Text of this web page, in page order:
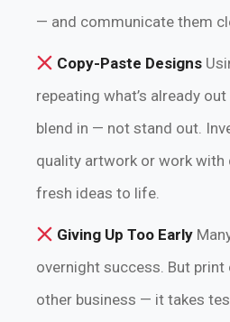
— and communicate them
Copy-Paste Designs
repeating what’s already
blend in — not stand out.
quality artwork or work with
fresh ideas to life.
Giving Up Too Early
overnight success. But print
other business — it takes